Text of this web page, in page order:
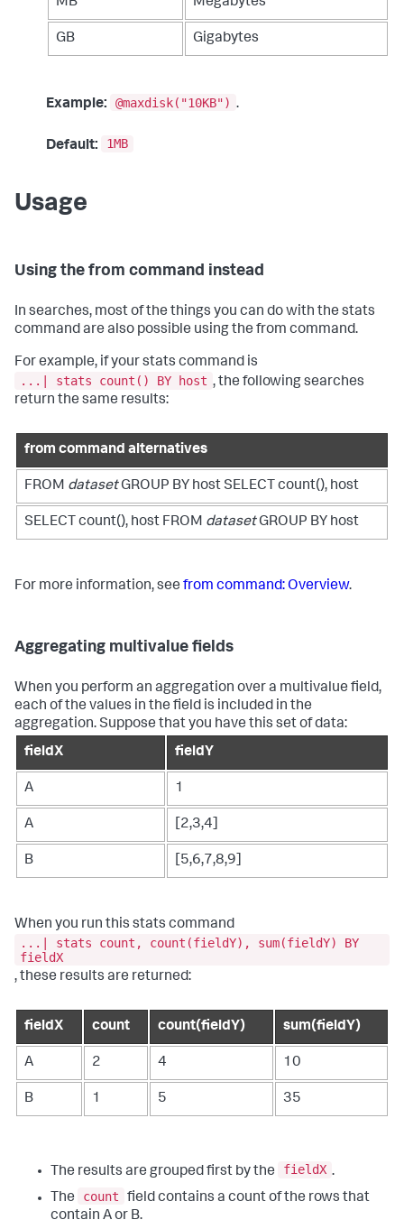
MB Megabytes
GB Gigabytes
Example: @maxdisk("10KB") .
Default: 1MB
Usage
Using the from command instead
In searches, most of the things you can do with the stats
command are also possible using the from command.
For example, if yourstats command is
...| stats count() BY host , the following searches
return the same results:
from command alternatives
FROM datasetGROUP BY host SELECT count(), host
SELECT count(), host FROM datasetGROUP BY host
For more information, see from command: Overview.
Aggregating multivalue fields
When you perform an aggregation over a multivalue field,
each of the values in the field is included in the
aggregation. Suppose that you have this set of data:
fieldX
fieldY
A 1
A [2,3,4]
B [5,6,7,8,9]
When you run this stats command
...| stats count, count(fieldY), sum(fieldY) BY
fieldX
, these results are returned:
fieldX count count(fieldY) sum(fieldY)
A 2 4 10
B 1 5 35
The results are grouped first by the fieldX .
The
count
field contains a count of the rows that
contain A or B.